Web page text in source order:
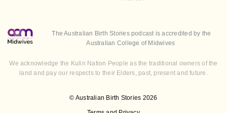
© Australian Birth Stories 2026
The Australian Birth Stories podcast is accredited by the
Australian College of Midwives
We acknowledge the Kulin Nation People as the traditional owners of the
land and pay our respects to their Elders, past, present and future.